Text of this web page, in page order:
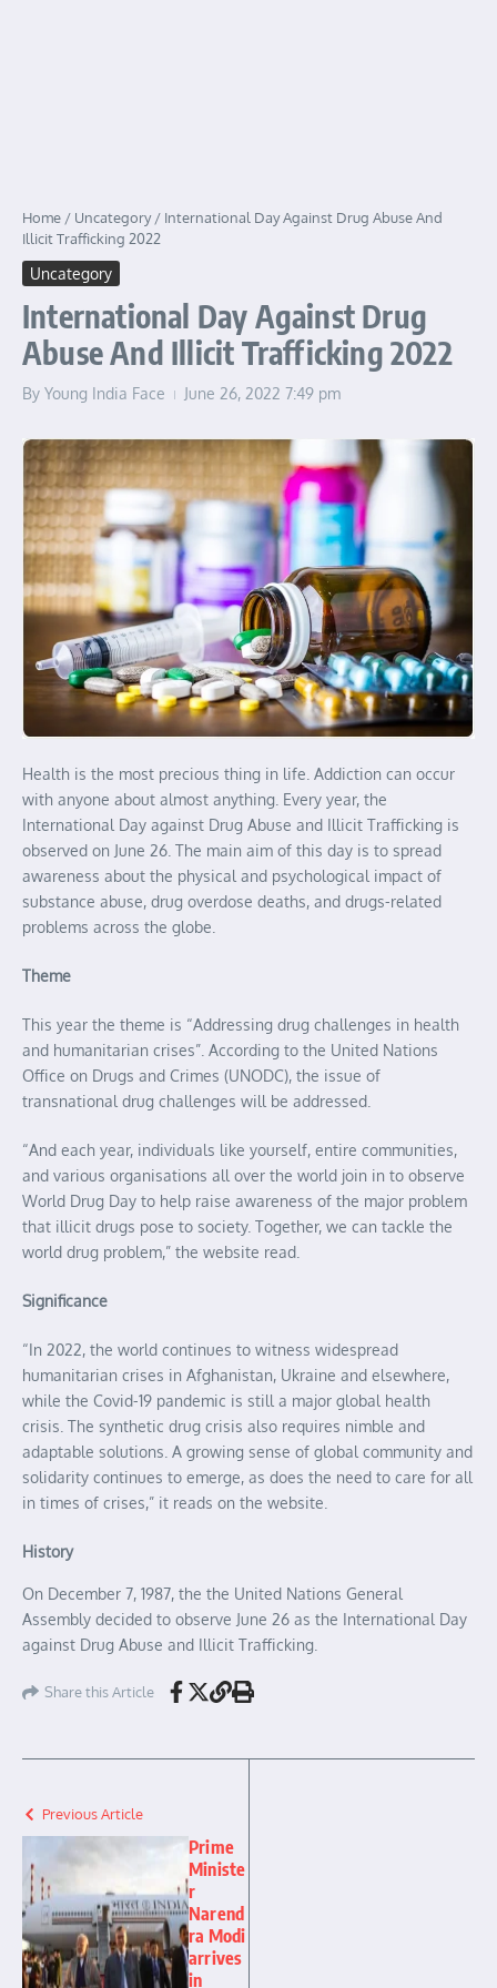
Home / Uncategory/ International Day Against Drug Abuse And
Illicit Trafficking 2022
Uncategory
International Day Against Drug
Abuse And Illicit Trafficking 2022
By Young India Face June 26, 2022 7:49 pm
Health is the most precious thing in life. Addiction can occur
with anyone about almost anything. Every year, the
International Day against Drug Abuse and Illicit Trafficking is
observed on June 26. The main aim of this day is to spread
awareness about the physical and psychological impact of
substance abuse, drug overdose deaths, and drugs-related
problems across the globe.
Theme
This year the theme is “Addressing drug challenges in health
and humanitarian crises”. According to the United Nations
Office on Drugs and Crimes (UNODC), the issue of
transnational drug challenges will be addressed.
“And each year, individuals like yourself, entire communities,
and various organisations all over the world join in to observe
World Drug Day to help raise awareness of the major problem
that illicit drugs pose to society. Together, we can tackle the
world drug problem,” the website read.
Significance
“In 2022, the world continues to witness widespread
humanitarian crises in Afghanistan, Ukraine and elsewhere,
while the Covid-19 pandemic is still a major global health
crisis. The synthetic drug crisis also requires nimble and
adaptable solutions. A growing sense of global community and
solidarity continues to emerge, as does the need to care for all
in times of crises,” it reads on the website.
History
On December 7, 1987, the the United Nations General
Assembly decided to observe June 26 as the International Day
against Drug Abuse and Illicit Trafficking.
Share this Article
Previous Article
Prime
Ministe
r
Narend
ra Modi
arrives
in